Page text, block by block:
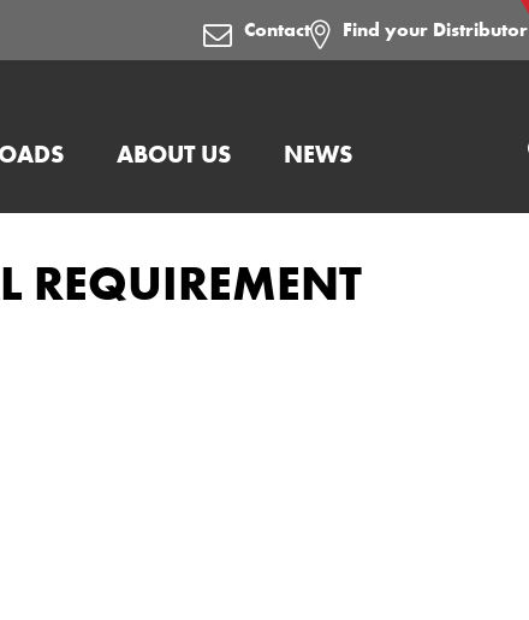
Contact Find your Distributor
ABOUT US NEWS
REQUIREMENT